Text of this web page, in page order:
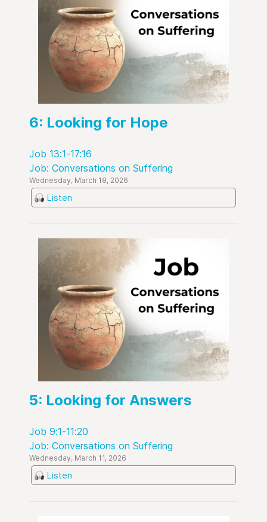
6: Looking for Hope
Job 13:1-17:16
Job: Conversations on Suffering
Wednesday, March 18, 2026
Listen
5: Looking for Answers
Job 9:1-11:20
Job: Conversations on Suffering
Wednesday, March 11, 2026
Listen